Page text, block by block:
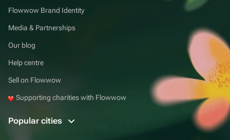
Flowwow Brand Identity
Media & Partnerships
Our blog
Help centre
Sell on Flowwow
Supporting charities with Flowwow
Popular cities